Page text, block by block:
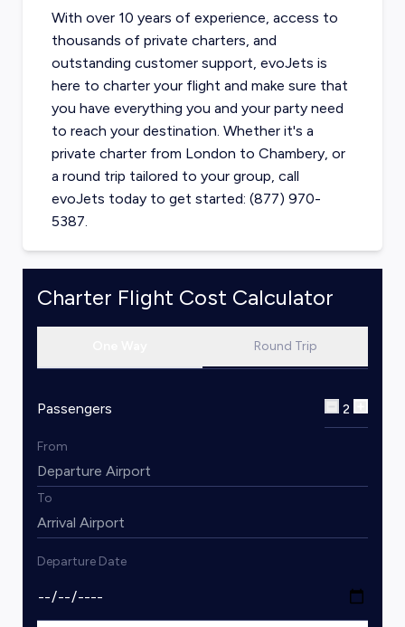
With over 10 years of experience, access to
thousands of private charters, and
outstanding customer support, evoJets is
here to charter your flight and make sure that
you have everything you and your party need
to reach your destination. Whether it's a
private charter from London to Chambery, or
a round trip tailored to your group, call
evoJets today to get started: (877) 970-
5387.
Charter Flight Cost Calculator
Round Trip
Passengers 2
From
To
Departure Date